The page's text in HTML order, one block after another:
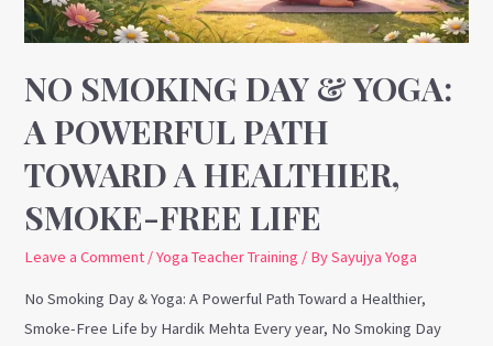
NO SMOKING DAY & YOGA:
A POWERFUL PATH
TOWARD A HEALTHIER,
SMOKE-FREE LIFE
Leave a Comment /Yoga Teacher Training / BySayujya Yoga
No Smoking Day & Yoga: A Powerful Path Toward a Healthier,
Smoke-Free Life by Hardik Mehta Every year, No Smoking Day
Path
Toward
a
Healthier,
Smoke-
Free